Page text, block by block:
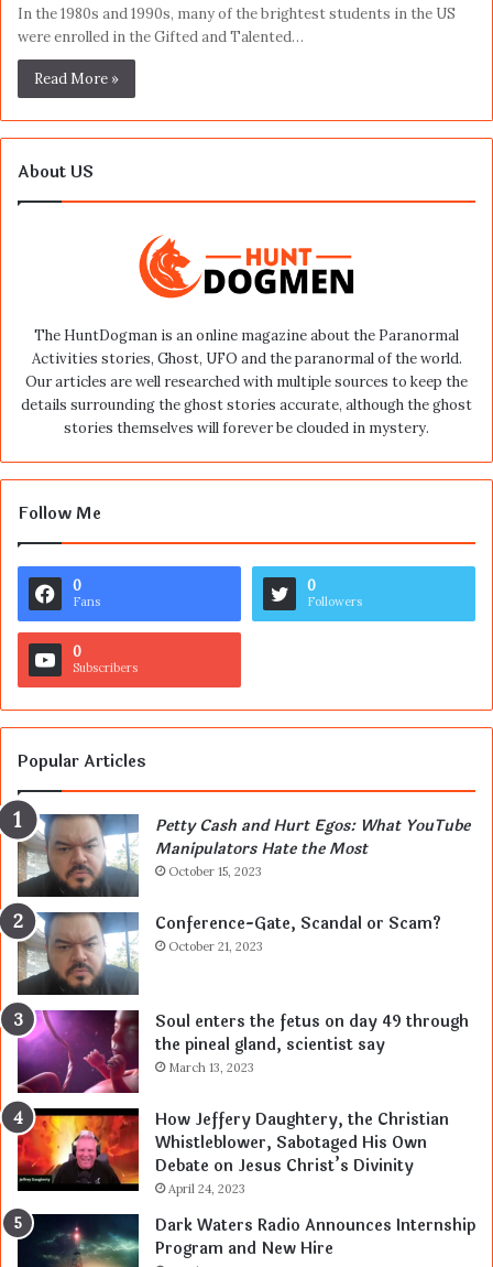
In the 1980s and 1990s, many of the brightest students in the US
were enrolled in the Gifted and Talented…
Read More »
About US
The HuntDogman is an online magazine about the Paranormal
Activities stories, Ghost, UFO and the paranormal of the world.
Our articles are well researched with multiple sources to keep the
details surrounding the ghost stories accurate, although the ghost
stories themselves will forever be clouded in mystery.
Follow Me
0
Fans
0
Followers
0
Subscribers
Popular Articles
Petty Cash and Hurt Egos: What YouTube
Manipulators Hate the Most
October 15, 2023
Conference-Gate, Scandal or Scam?
October 21, 2023
Soul enters the fetus on day 49 through
the pineal gland, scientist say
March 13, 2023
How Jeffery Daughtery, the Christian
Whistleblower, Sabotaged His Own
Debate on Jesus Christ’s Divinity
April 24, 2023
Dark Waters Radio Announces Internship
Program and New Hire